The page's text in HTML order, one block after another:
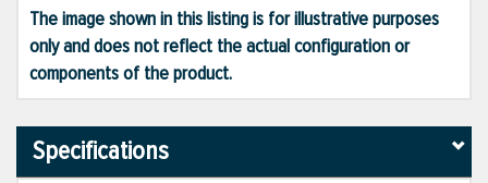
The image shown in this listing is for illustrative purposes
only and does not reflect the actual configuration or
components of the product.
Specifications